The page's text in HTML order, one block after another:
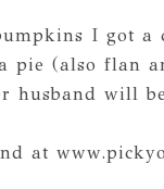
I got a
pie (also flan
husband will
at